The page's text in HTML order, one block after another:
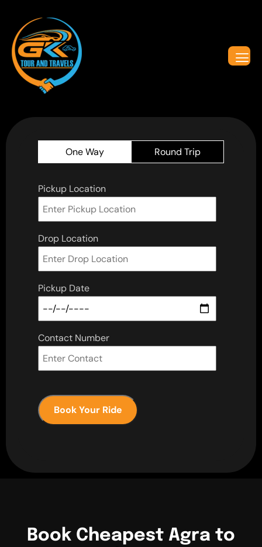
One Way Round Trip
Pickup Location
Drop Location
Pickup Date
Contact Number
Book Your Ride
Book Cheapest Agra to